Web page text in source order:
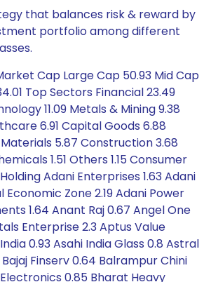
that balances risk & reward by
portfolio among different
Cap Large Cap 50.93 Mid Cap
Top Sectors Financial 23.49
11.09 Metals & Mining 9.38
6.91 Capital Goods 6.88
5.87 Construction 3.68
1.51 Others 1.15 Consumer
Adani Enterprises 1.63 Adani
Economic Zone 2.19 Adani Power
1.64 Anant Raj 0.67 Angel One
Enterprise 2.3 Aptus Value
0.93 Asahi India Glass 0.8 Astral
Bajaj Finserv 0.64 Balrampur Chini
0.85 Bharat Heavy